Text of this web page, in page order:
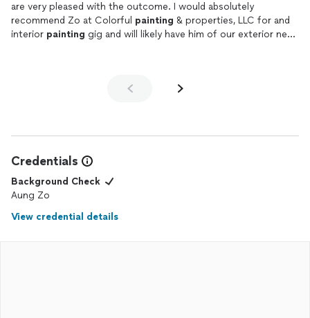
are very pleased with the outcome. I would absolutely
recommend Zo at Colorful painting & properties, LLC for and
interior painting gig and will likely have him of our exterior next
Credentials
Background Check
Aung Zo
View credential details